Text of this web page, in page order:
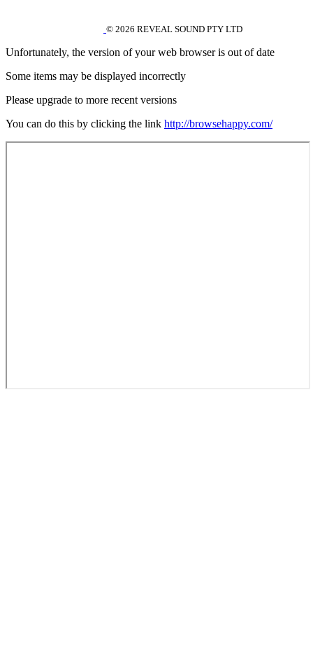
© 2026 REVEAL SOUND PTY LTD
Unfortunately, the version of your web browser is out of date
Some items may be displayed incorrectly
Please upgrade to more recent versions
You can do this by clicking the link http://browsehappy.com/